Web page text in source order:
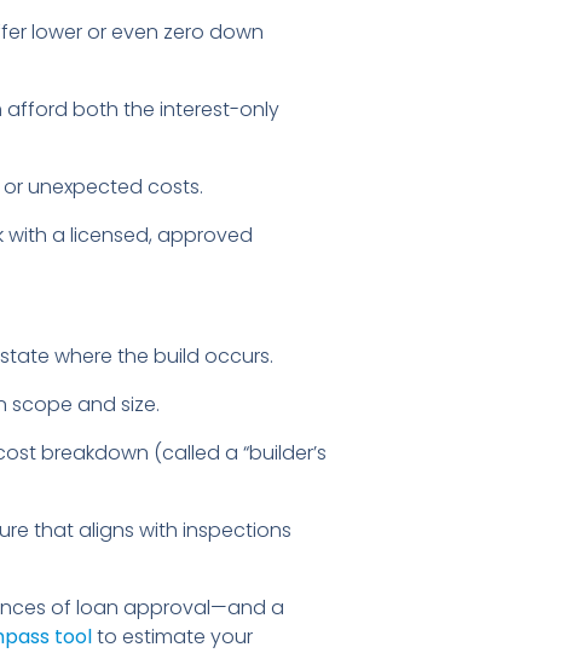
lower or even zero down
afford both the interest-only
unexpected costs.
with a licensed, approved
where the build occurs.
scope and size.
breakdown (called a “builder’s
that aligns with inspections
of loan approval—and a
toolto estimate your